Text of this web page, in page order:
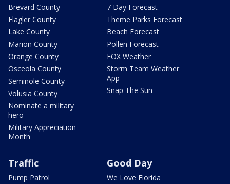
Brevard County
Flagler County
Lake County
Marion County
Orange County
Osceola County
Seminole County
Volusia County
Nominate a military
hero
Military Appreciation
Month
7 Day Forecast
Theme Parks Forecast
Beach Forecast
Pollen Forecast
FOX Weather
Storm Team Weather
App
Snap The Sun
Traffic
Pump Patrol
Good Day
We Love Florida